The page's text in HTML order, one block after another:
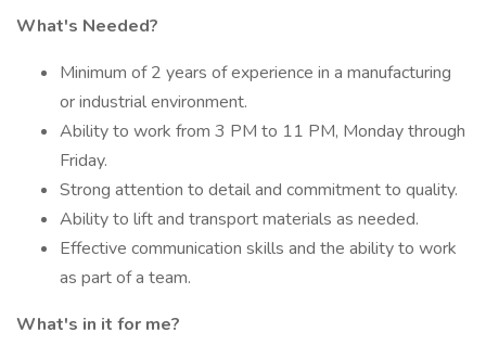
What's Needed?
Minimum of 2 years of experience in a manufacturing
or industrial environment.
Ability to work from 3 PM to 11 PM, Monday through
Friday.
Strong attention to detail and commitment to quality.
Ability to lift and transport materials as needed.
Effective communication skills and the ability to work
as part of a team.
What's in it for me?